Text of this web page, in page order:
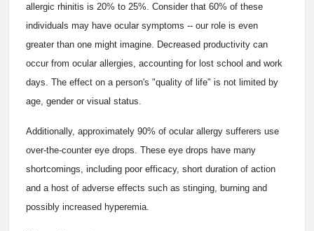
allergic rhinitis is 20% to 25%. Consider that 60% of these
individuals may have ocular symptoms -- our role is even
greater than one might imagine. Decreased productivity can
occur from ocular allergies, accounting for lost school and work
days. The effect on a person's "quality of life" is not limited by
age, gender or visual status.
Additionally, approximately 90% of ocular allergy sufferers use
over-the-counter eye drops. These eye drops have many
shortcomings, including poor efficacy, short duration of action
and a host of adverse effects such as stinging, burning and
possibly increased hyperemia.